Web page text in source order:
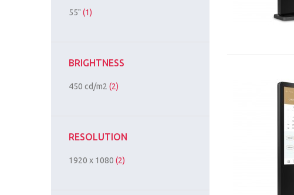
55" (1)
BRIGHTNESS
450 cd/m2 (2)
RESOLUTION
1920 x 1080 (2)